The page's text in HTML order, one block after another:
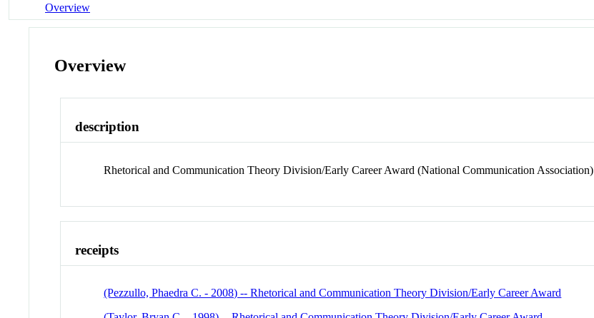
Overview
Overview
description
Rhetorical and Communication Theory Division/Early Career Award (National Communication Association)
receipts
(Pezzullo, Phaedra C. - 2008) -- Rhetorical and Communication Theory Division/Early Career Award